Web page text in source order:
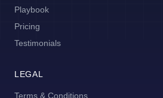
Playbook
Pricing
Testimonials
LEGAL
Terms & Conditions